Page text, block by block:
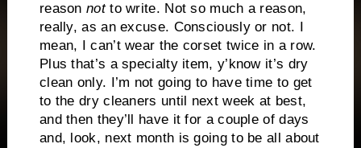
reasonnotto write. Not so much a reason,
really, as an excuse. Consciously or not. I
mean, I can’t wear the corset twice in a row.
Plus that’s a specialty item, y’know it’s dry
clean only. I’m not going to have time to get
to the dry cleaners until next week at best,
and then they’ll have it for a couple of days
and, look, next month is going to be all about